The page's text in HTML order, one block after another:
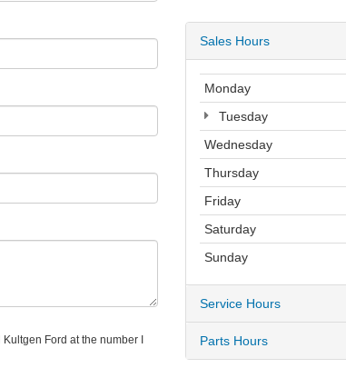
Ford at the number I
Sales Hours
Monday
Tuesday
Wednesday
Thursday
Friday
Saturday
Sunday
Service Hours
Parts Hours